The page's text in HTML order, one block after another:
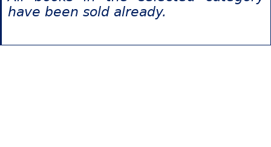
have been sold already.